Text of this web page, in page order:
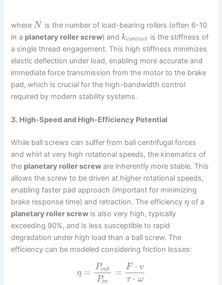
whereN is the number of load-bearing rollers (often 6-10
in a planetary roller screw) and kcontact is the stiffness of
a single thread engagement. This high stiffness minimizes
elastic deflection under load, enabling more accurate and
immediate force transmission from the motor to the brake
pad, which is crucial for the high-bandwidth control
required by modern stability systems.
3. High-Speed and High-Efficiency Potential
While ball screws can suffer from ball centrifugal forces
and whirl at very high rotational speeds, the kinematics of
the planetary roller screw are inherently more stable. This
allows the screw to be driven at higher rotational speeds,
enabling faster pad approach (important for minimizing
brake response time) and retraction. The efficiencyη of a
planetary roller screw is also very high, typically
exceeding 90%, and is less susceptible to rapid
degradation under high load than a ball screw. The
efficiency can be modeled considering friction losses:
η = Pout
Pin
= F ⋅ v
τ ⋅ ω